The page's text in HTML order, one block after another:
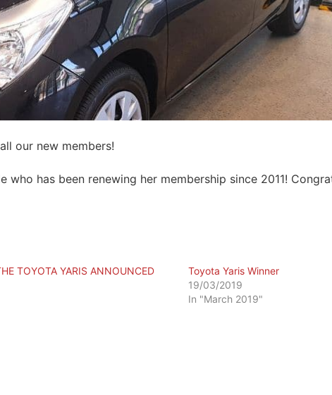
our new members!
has been renewing her membership since 2011!
TOYOTA YARIS ANNOUNCED
Toyota Yaris Winner
19/03/2019
In "March 2019"